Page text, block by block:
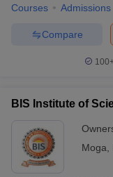
Courses Admissions
Compare
BIS Institute of
Moga